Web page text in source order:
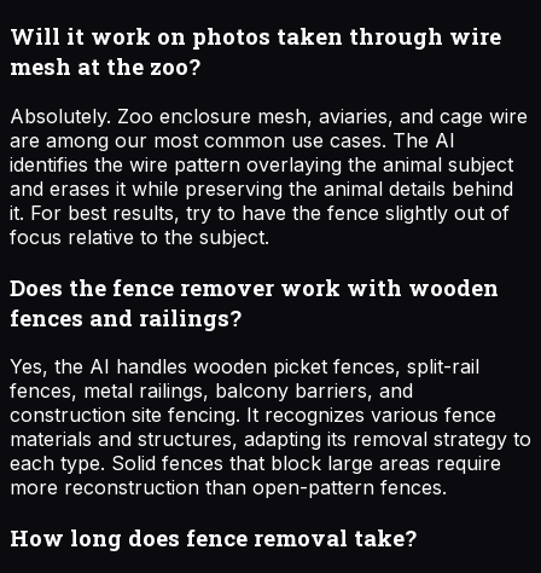
Will it work on photos taken through wire
mesh at the zoo?
Absolutely. Zoo enclosure mesh, aviaries, and cage wire
are among our most common use cases. The AI
identifies the wire pattern overlaying the animal subject
and erases it while preserving the animal details behind
it. For best results, try to have the fence slightly out of
focus relative to the subject.
Does the fence remover work with wooden
fences and railings?
Yes, the AI handles wooden picket fences, split-rail
fences, metal railings, balcony barriers, and
construction site fencing. It recognizes various fence
materials and structures, adapting its removal strategy to
each type. Solid fences that block large areas require
more reconstruction than open-pattern fences.
How long does fence removal take?